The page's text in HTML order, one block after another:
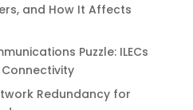
and How It Affects
Puzzle: ILECs
Connectivity
Redundancy for